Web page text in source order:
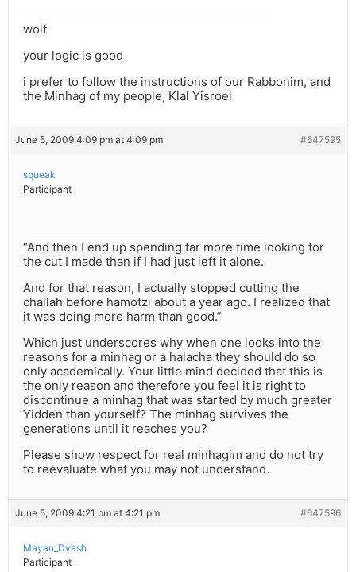
wolf
your logic is good
i prefer to follow the instructions of our Rabbonim, and
the Minhag of my people, Klal Yisroel
June 5, 2009 4:09 pm at 4:09 pm #647595
squeak
Participant
“And then I end up spending far more time looking for
the cut I made than if I had just left it alone.
And for that reason, I actually stopped cutting the
challah before hamotzi about a year ago. I realized that
it was doing more harm than good.”
Which just underscores why when one looks into the
reasons for a minhag or a halacha they should do so
only academically. Your little mind decided that this is
the only reason and therefore you feel it is right to
discontinue a minhag that was started by much greater
Yidden than yourself? The minhag survives the
generations until it reaches you?
Please show respect for real minhagim and do not try
to reevaluate what you may not understand.
June 5, 2009 4:21 pm at 4:21 pm #647596
Mayan_Dvash
Participant